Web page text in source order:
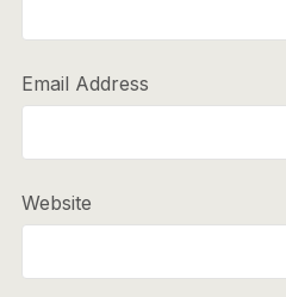
Email Address
Website